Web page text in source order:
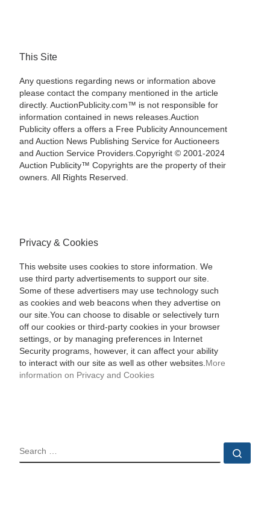
This Site
Any questions regarding news or information above
please contact the company mentioned in the article
directly. AuctionPublicity.com™ is not responsible for
information contained in news releases.Auction
Publicity offers a offers a Free Publicity Announcement
and Auction News Publishing Service for Auctioneers
and Auction Service Providers.Copyright © 2001-2024
Auction Publicity™ Copyrights are the property of their
owners. All Rights Reserved.
Privacy & Cookies
This website uses cookies to store information. We
use third party advertisements to support our site.
Some of these advertisers may use technology such
as cookies and web beacons when they advertise on
our site.You can choose to disable or selectively turn
off our cookies or third-party cookies in your browser
settings, or by managing preferences in Internet
Security programs, however, it can affect your ability
to interact with our site as well as other websites. More
information on Privacy and Cookies
SEARCH